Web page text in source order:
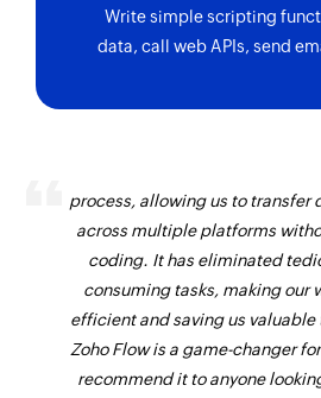
Write simple scripting
data, call web APIs, send
process, allowing us to transfer
across multiple platforms
coding. It has eliminated
consuming tasks, making our
efficient and saving us
Zoho Flow is a game-changer
recommend it to anyone